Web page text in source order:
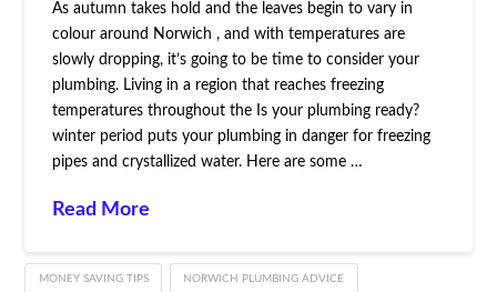
As autumn takes hold and the leaves begin to vary in
colour around Norwich , and with temperatures are
slowly dropping, it’s going to be time to consider your
plumbing. Living in a region that reaches freezing
temperatures throughout the Is your plumbing ready?
winter period puts your plumbing in danger for freezing
pipes and crystallized water. Here are some …
Read More
MONEY SAVING TIPS NORWICH PLUMBING ADVICE